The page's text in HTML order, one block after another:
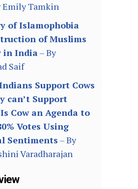
Emily Tamkin
of Islamophobia
of Muslims
in India– By
Saif
Support Cows
can’t Support
Cow an Agenda to
Votes Using
Sentiments – By
Varadharajan